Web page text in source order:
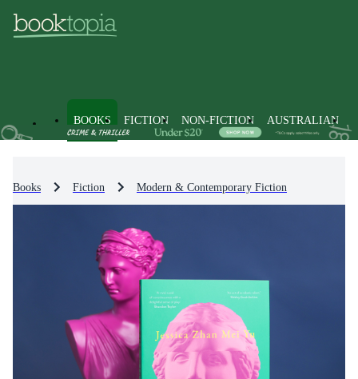
BOOKS FICTION NON-FICTION AUSTRALIAN
Books Fiction Modern & Contemporary Fiction